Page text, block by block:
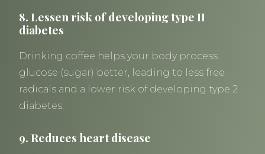
8. Lessen risk of developing type II
diabetes
Drinking coffee helps your body process
glucose (sugar) better, leading to less free
radicals and a lower risk of developing type 2
diabetes.
9. Reduces heart disease